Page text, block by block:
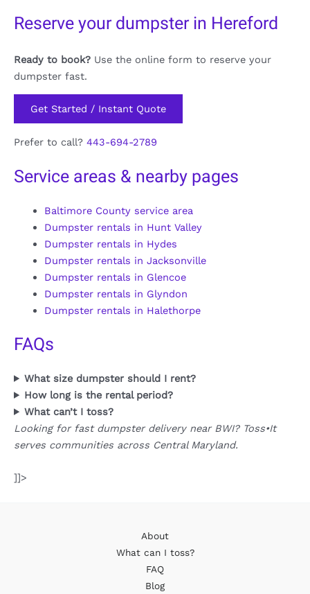
Reserve your dumpster in Hereford
Ready to book? Use the online form to reserve your
dumpster fast.
Get Started / Instant Quote
Prefer to call? 443-694-2789
Service areas & nearby pages
Baltimore County service area
Dumpster rentals in Hunt Valley
Dumpster rentals in Hydes
Dumpster rentals in Jacksonville
Dumpster rentals in Glencoe
Dumpster rentals in Glyndon
Dumpster rentals in Halethorpe
FAQs
What size dumpster should I rent?
How long is the rental period?
What can’t I toss?
Looking for fast dumpster delivery near BWI? Toss•It
serves communities across Central Maryland.
]]>
About
What can I toss?
FAQ
Blog